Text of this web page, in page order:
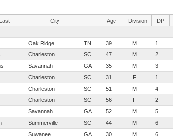
Last City Age Division DP
Oak Ridge TN 39 M 1
Charleston SC 47 M 2
Savannah GA 35 M 3
Charleston SC 31 F 1
Charleston SC 51 M 4
Charleston SC 56 F 2
Savannah GA 52 M 5
Summerville SC 44 M 6
Suwanee GA 30 M 6